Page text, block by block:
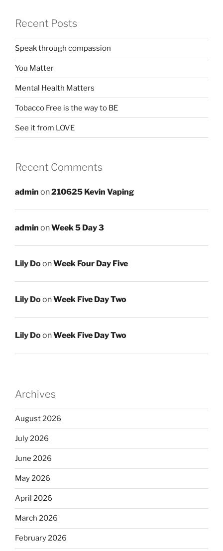
Recent Posts
Speak through compassion
You Matter
Mental Health Matters
Tobacco Free is the way to BE
See it from LOVE
Recent Comments
admin on210625 Kevin Vaping
admin onWeek 5 Day 3
Lily DoonWeek Four Day Five
Lily DoonWeek Five Day Two
Lily DoonWeek Five Day Two
Archives
August 2026
July 2026
June 2026
May 2026
April 2026
March 2026
February 2026